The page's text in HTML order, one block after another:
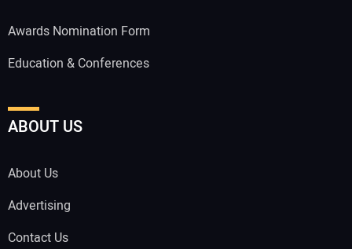
Awards Nomination Form
Education & Conferences
ABOUT US
About Us
Advertising
Contact Us